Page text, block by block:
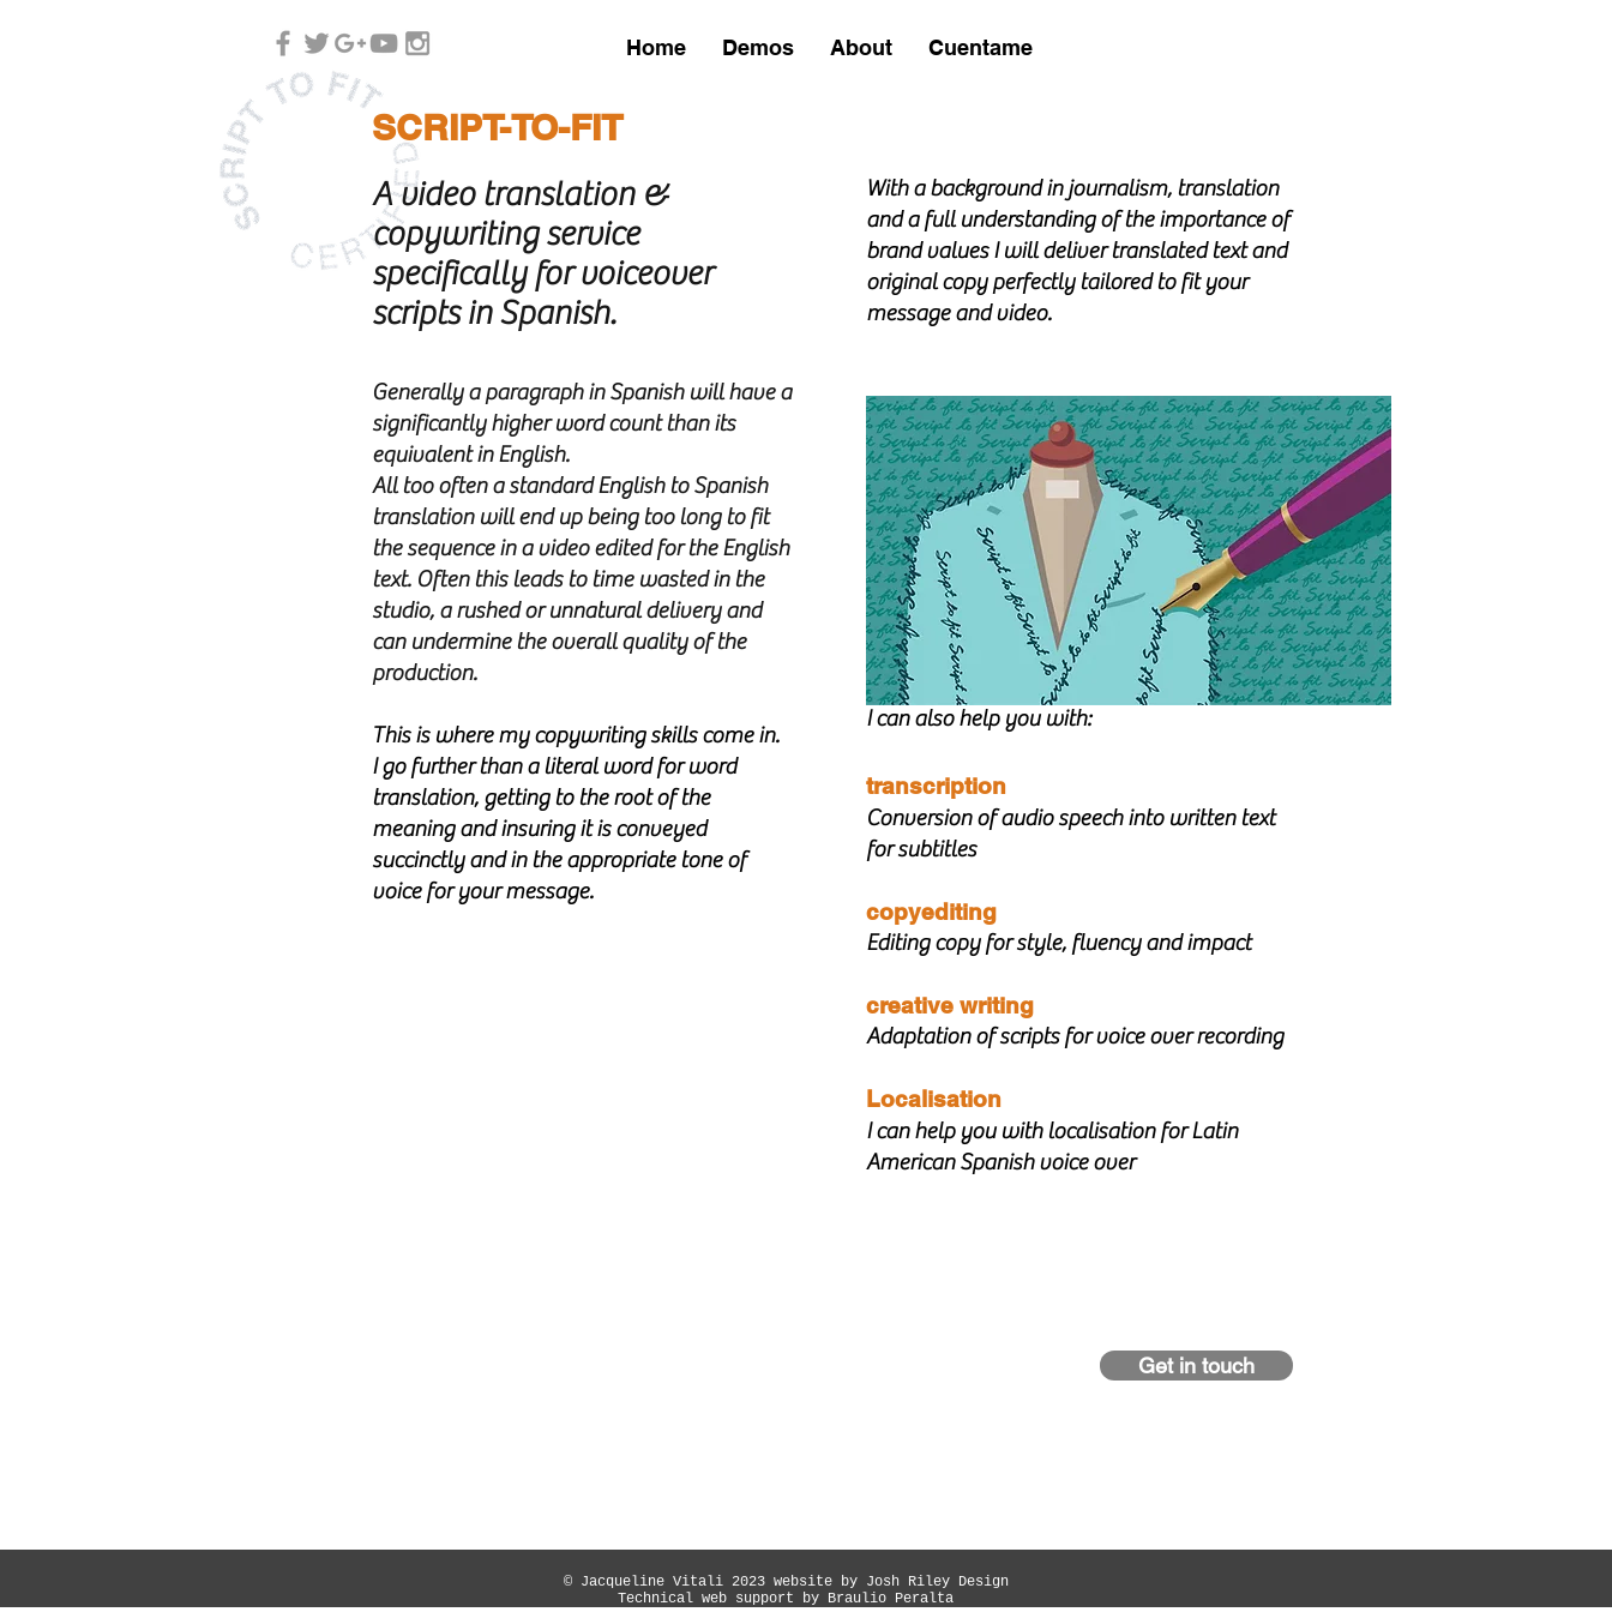
Home Demos About Cuentame
Avenir Light is a clean and stylish font
and a great go-to font for titles,
paragraphs & more.
SCRIPT-TO-FIT
A video translation &
copywriting service
specifically for voiceover
scripts in Spanish.
Generally a paragraph in Spanish will have a
significantly higher word count than its
equivalent in English.
All too often a standard English to Spanish
translation will end up being too long to fit
the sequence in a video edited for the English
text. Often this leads to time wasted in the
studio, a rushed or unnatural delivery and
can undermine the overall quality of the
production.
This is where my copywriting skills come in.
I go further than a literal word for word
translation, getting to the root of the
meaning and insuring it is conveyed
succinctly and in the appropriate tone of
voice for your message.
With a background in journalism, translation
and a full understanding of the importance of
brand values I will deliver translated textand
original copy perfectly tailored to fit your
message and video.
I can also help you with:
transcription
Conversion of audio speech into written text
for subtitles
copyediting
Editing copy for style, fluency and impact
creative writing
Adaptation of scripts for voice over recording
Localisation
I can help you with localisation for Latin
American Spanish voice over
Get in touch
© Jacqueline Vitali 2023 website by Josh Riley Design
Technical web support by Braulio Peralta